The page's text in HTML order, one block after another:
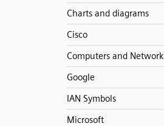
Charts and diagrams
Cisco
Computers and Network
Google
IAN Symbols
Microsoft